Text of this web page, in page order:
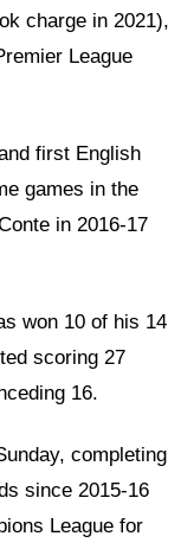
charge in 2021),
League
first English
games in the
in 2016-17
won 10 of his 14
scoring 27
16.
completing
since 2015-16
League for